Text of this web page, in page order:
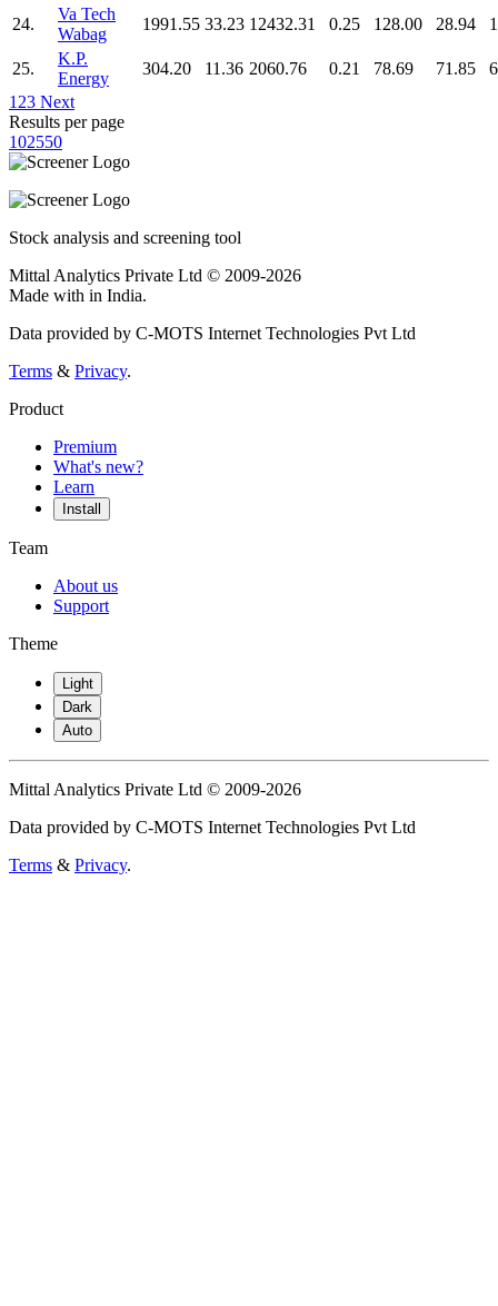
24.
Va Tech
Wabag
1991.55 33.23 12432.31 0.25 128.00 28.94
25.
K.P.
Energy
304.20 11.36 2060.76 0.21 78.69 71.85
1 23 Next
Results per page
102550
Stock analysis and screening tool
Mittal Analytics Private Ltd © 2009-2026
Made with in India.
Data provided by C-MOTS Internet Technologies Pvt Ltd
Terms & Privacy.
Product
Premium
What's new?
Learn
Install
Team
About us
Support
Theme
Light
Dark
Auto
Mittal Analytics Private Ltd © 2009-2026
Data provided by C-MOTS Internet Technologies Pvt Ltd
Terms & Privacy.